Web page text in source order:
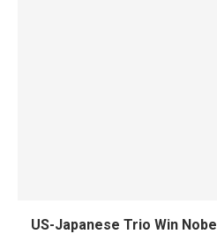
US-Japanese Trio Win